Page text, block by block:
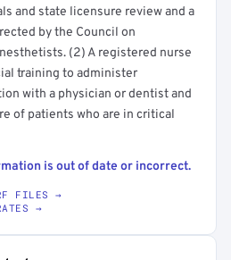
and state licensure review and a
by the Council on
(2) A registered nurse
training to administer
with a physician or dentist and
of patients who are in critical
is out of date or incorrect.
FILES →
→